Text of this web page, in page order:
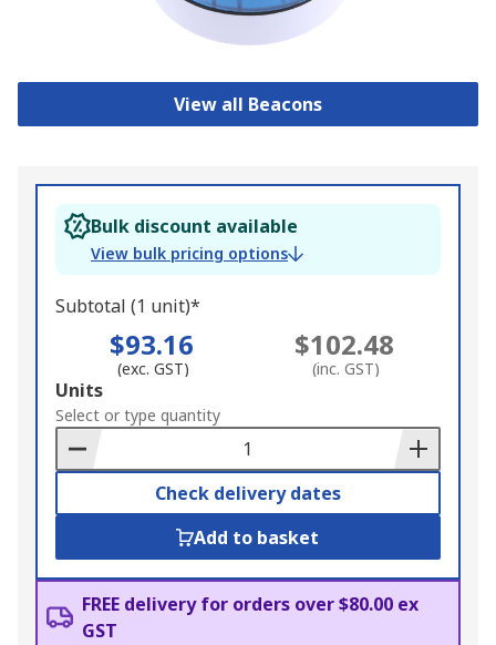
View all Beacons
Bulk discount available
View bulk pricing options
Subtotal (1 unit)*
$93.16
(exc. GST)
$102.48
(inc. GST)
Add
to
Basket
Units
Select or type quantity
Check delivery dates
Add to basket
FREE delivery for orders over $80.00 ex
GST